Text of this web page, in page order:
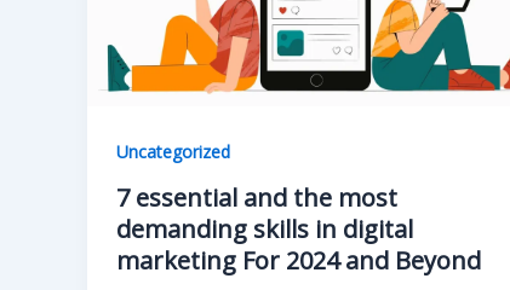
Uncategorized
7 essential and the most
demanding skills in digital
marketing For 2024 and Beyond